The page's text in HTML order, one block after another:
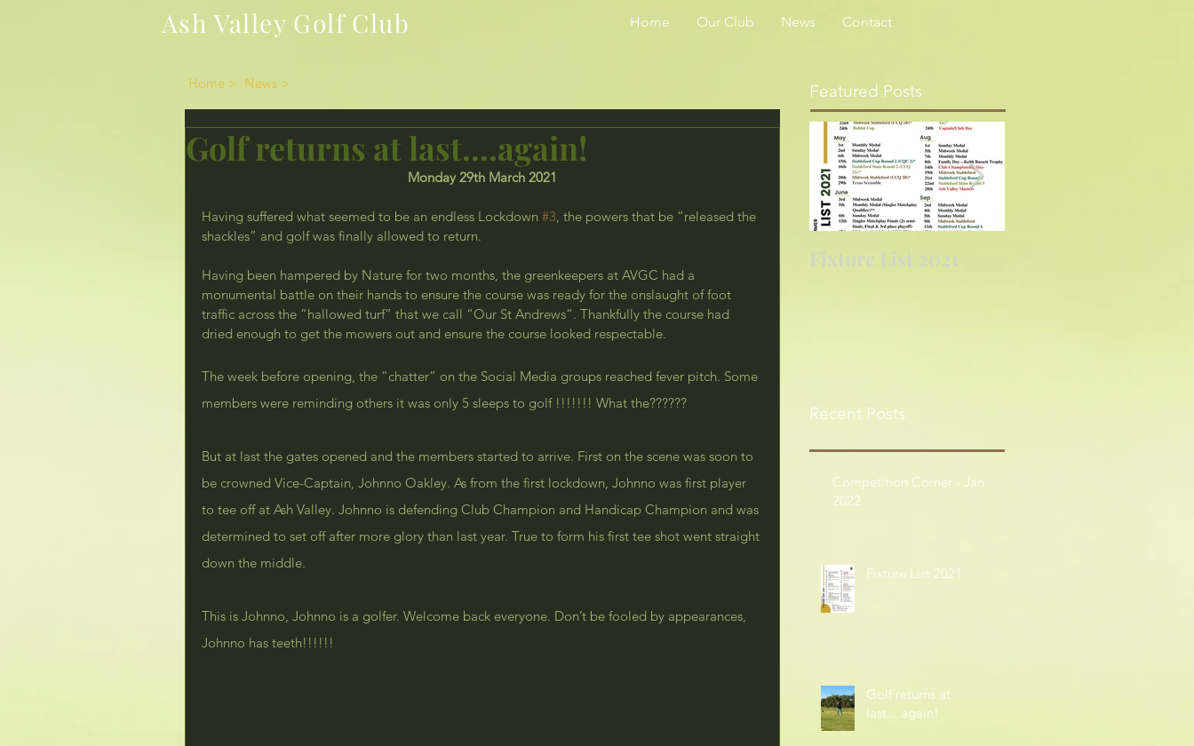
Ash Valley Golf Club Home Our Club News Contact
Home > News >
Golf returns at last....again!
Monday 29th March 2021
Having suffered what seemed to be an endless Lockdown #3, the powers that be “released the
shackles” and golf was finally allowed to return.
Having been hampered by Nature for two months, the greenkeepers at AVGC had a
monumental battle on their hands to ensure the course was ready for the onslaught of foot
traffic across the “hallowed turf” that we call “Our St Andrews”. Thankfully the course had
dried enough to get the mowers out and ensure the course looked respectable.
The week before opening, the “chatter” on the Social Media groups reached fever pitch. Some
members were reminding others it was only 5 sleeps to golf !!!!!!! What the??????
But at last the gates opened and the members started to arrive. First on the scene was soon to
be crowned Vice-Captain, Johnno Oakley. As from the first lockdown, Johnno was first player
to tee off at Ash Valley. Johnno is defending Club Champion and Handicap Champion and was
determined to set off after more glory than last year. True to form his first tee shot went straight
down the middle.
This is Johnno, Johnno is a golfer. Welcome back everyone. Don’t be fooled by appearances,
Johnno has teeth!!!!!!
Featured Posts
Fixture List 2021
Recent Posts
Competition Corner - Jan
2022
Fixture List 2021
Golf returns at
last....again!